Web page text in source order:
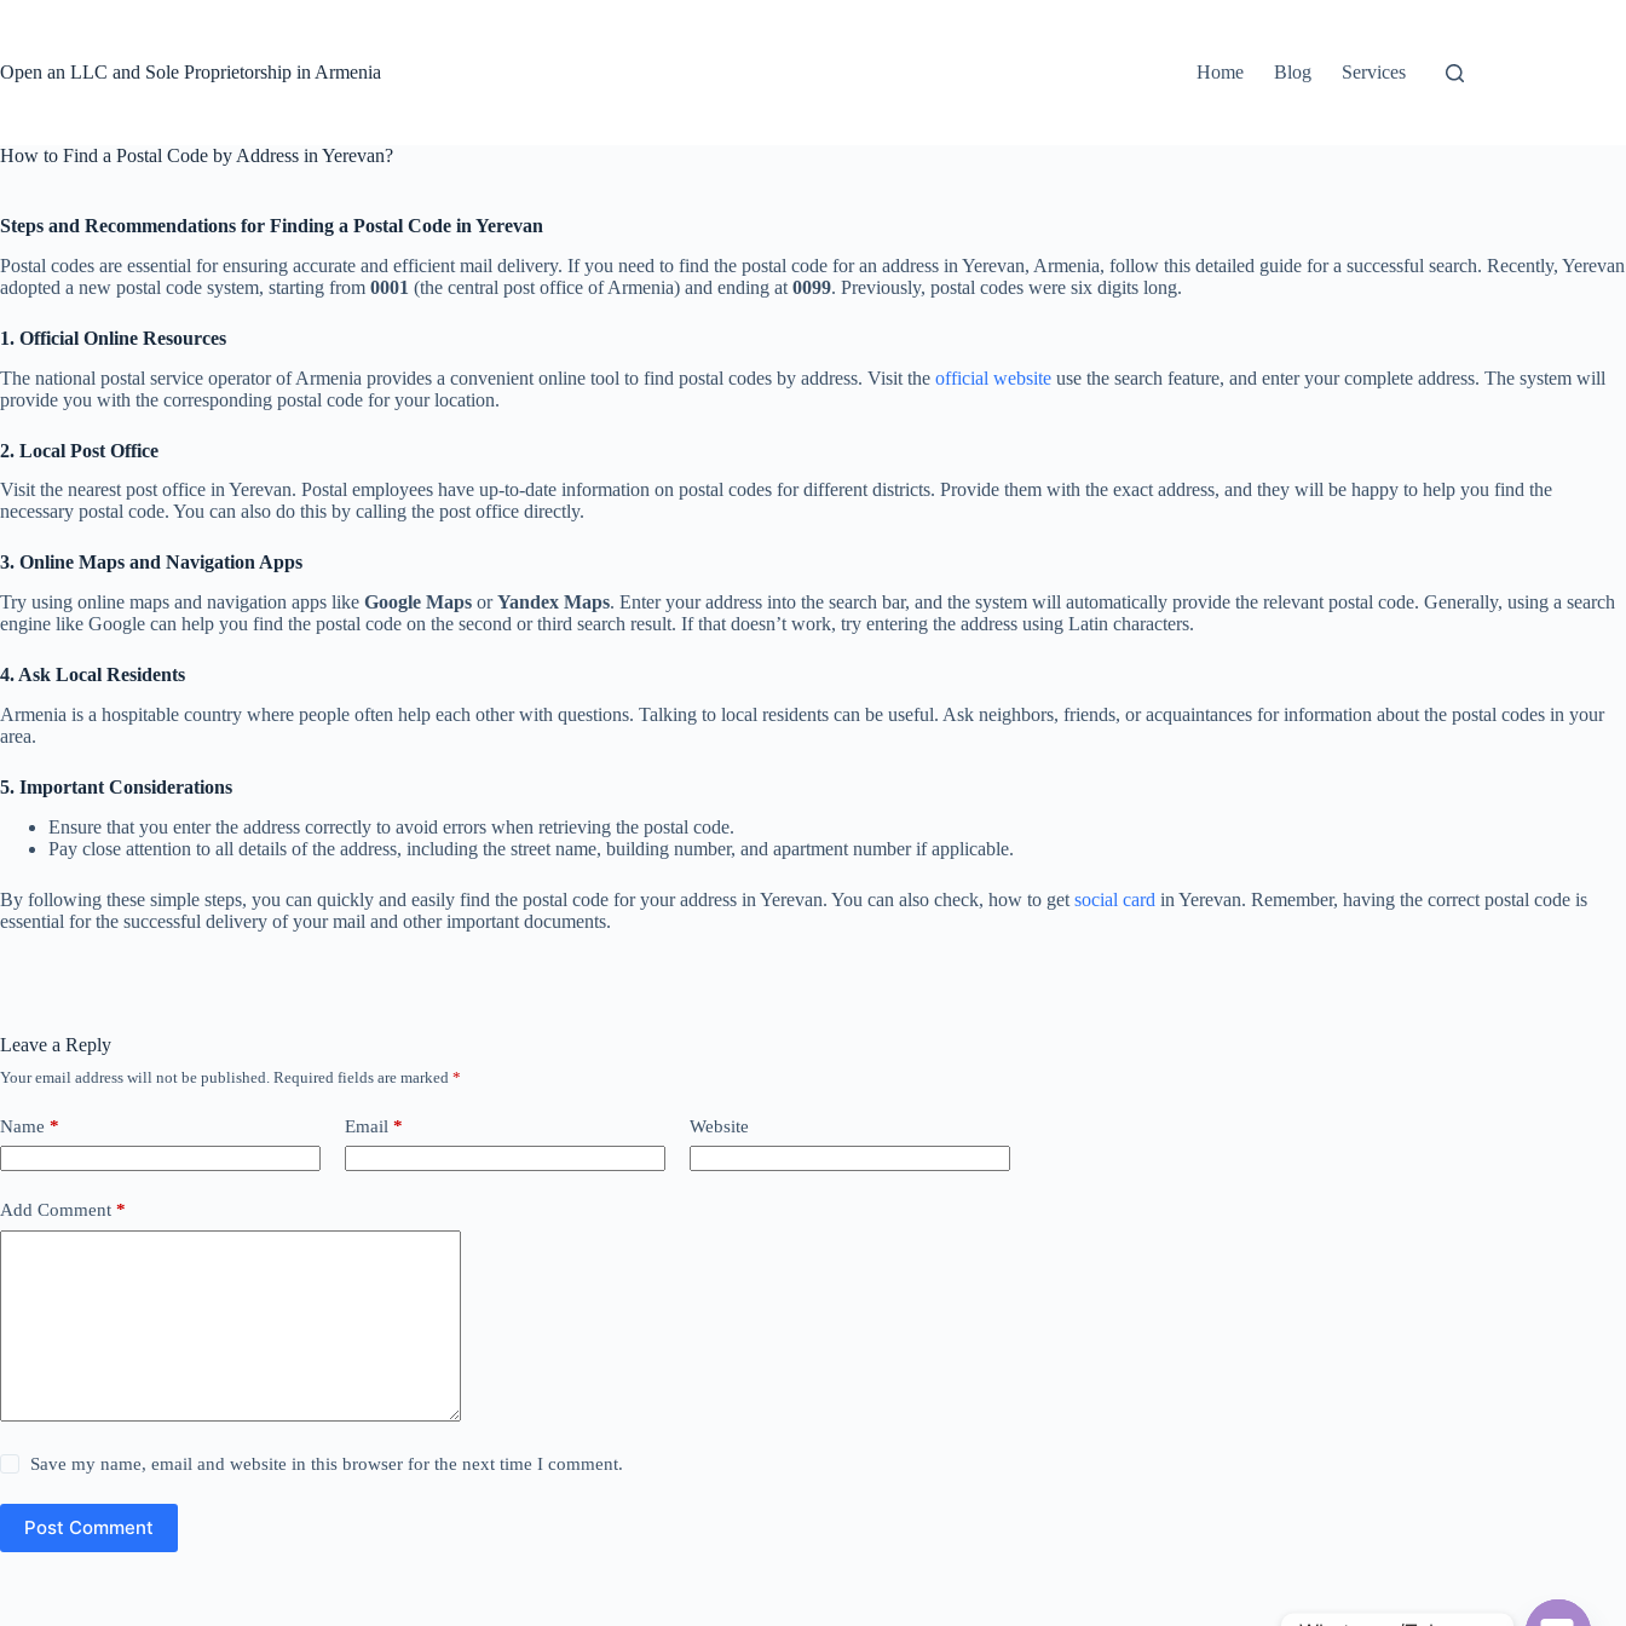
Open an LLC and Sole Proprietorship in Armenia
Home Blog Services
How to Find a Postal Code by Address in Yerevan?
Steps and Recommendations for Finding a Postal Code in Yerevan
Postal codes are essential for ensuring accurate and efficient mail delivery. If you need to find the postal code for an address in Yerevan, Armenia, follow this detailed guide for a successful search. Recently, Yerevan
adopted a new postal code system, starting from 0001 (the central post office of Armenia) and ending at 0099. Previously, postal codes were six digits long.
1. Official Online Resources
The national postal service operator of Armenia provides a convenient online tool to find postal codes by address. Visit the official website use the search feature, and enter your complete address. The system will
provide you with the corresponding postal code for your location.
2. Local Post Office
Visit the nearest post office in Yerevan. Postal employees have up-to-date information on postal codes for different districts. Provide them with the exact address, and they will be happy to help you find the
necessary postal code. You can also do this by calling the post office directly.
3. Online Maps and Navigation Apps
Try using online maps and navigation apps like Google Maps orYandex Maps. Enter your address into the search bar, and the system will automatically provide the relevant postal code. Generally, using a search
engine like Google can help you find the postal code on the second or third search result. If that doesn’t work, try entering the address using Latin characters.
4. Ask Local Residents
Armenia is a hospitable country where people often help each other with questions. Talking to local residents can be useful. Ask neighbors, friends, or acquaintances for information about the postal codes in your
area.
5. Important Considerations
Ensure that you enter the address correctly to avoid errors when retrieving the postal code.
Pay close attention to all details of the address, including the street name, building number, and apartment number if applicable.
By following these simple steps, you can quickly and easily find the postal code for your address in Yerevan. You can also check, how to get social card in Yerevan. Remember, having the correct postal code is
essential for the successful delivery of your mail and other important documents.
Leave a Reply
Your email address will not be published. Required fields are marked *
Name * Email * Website
Add Comment *
Save my name, email and website in this browser for the next time I comment.
Post Comment